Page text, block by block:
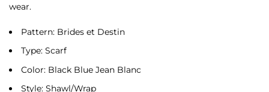
wear.
Pattern: Brides et Destin
Type: Scarf
Color: Black Blue Jean Blanc
Style: Shawl/Wrap